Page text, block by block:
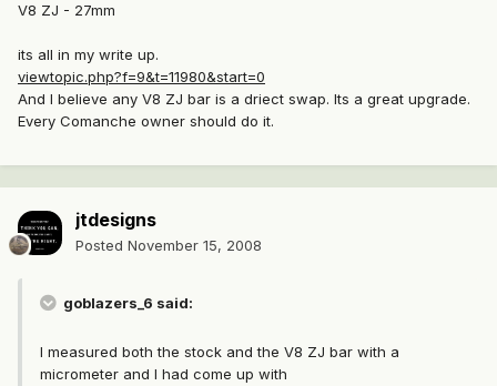
V8 ZJ - 27mm
its all in my write up.
viewtopic.php?f=9&t=11980&start=0
And I believe any V8 ZJ bar is a driect swap. Its a great upgrade.
Every Comanche owner should do it.
jtdesigns
Posted November 15, 2008
goblazers_6 said:
I measured both the stock and the V8 ZJ bar with a
micrometer and I had come up with